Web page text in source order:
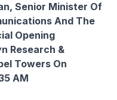
Senior Minister Of
And The
Opening
Research &
Towers On
AM